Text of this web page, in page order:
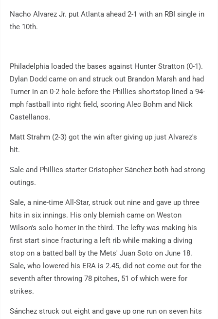
Nacho Alvarez Jr. put Atlanta ahead 2-1 with an RBI single in
the 10th.
Philadelphia loaded the bases against Hunter Stratton (0-1).
Dylan Dodd came on and struck out Brandon Marsh and had
Turner in an 0-2 hole before the Phillies shortstop lined a 94-
mph fastball into right field, scoring Alec Bohm and Nick
Castellanos.
Matt Strahm (2-3) got the win after giving up just Alvarez's
hit.
Sale and Phillies starter Cristopher Sánchez both had strong
outings.
Sale, a nine-time All-Star, struck out nine and gave up three
hits in six innings. His only blemish came on Weston
Wilson's solo homer in the third. The lefty was making his
first start since fracturing a left rib while making a diving
stop on a batted ball by the Mets' Juan Soto on June 18.
Sale, who lowered his ERA is 2.45, did not come out for the
seventh after throwing 78 pitches, 51 of which were for
strikes.
Sánchez struck out eight and gave up one run on seven hits